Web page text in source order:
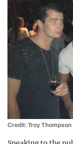
Credit: Troy Thompson